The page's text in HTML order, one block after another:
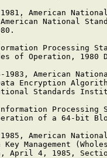
1981, American
National
Processing
of Operation, 1980
1983, American
Encryption
Standards
Processing
of a 64-bit
1985, American
Key Management
April 4, 1985,